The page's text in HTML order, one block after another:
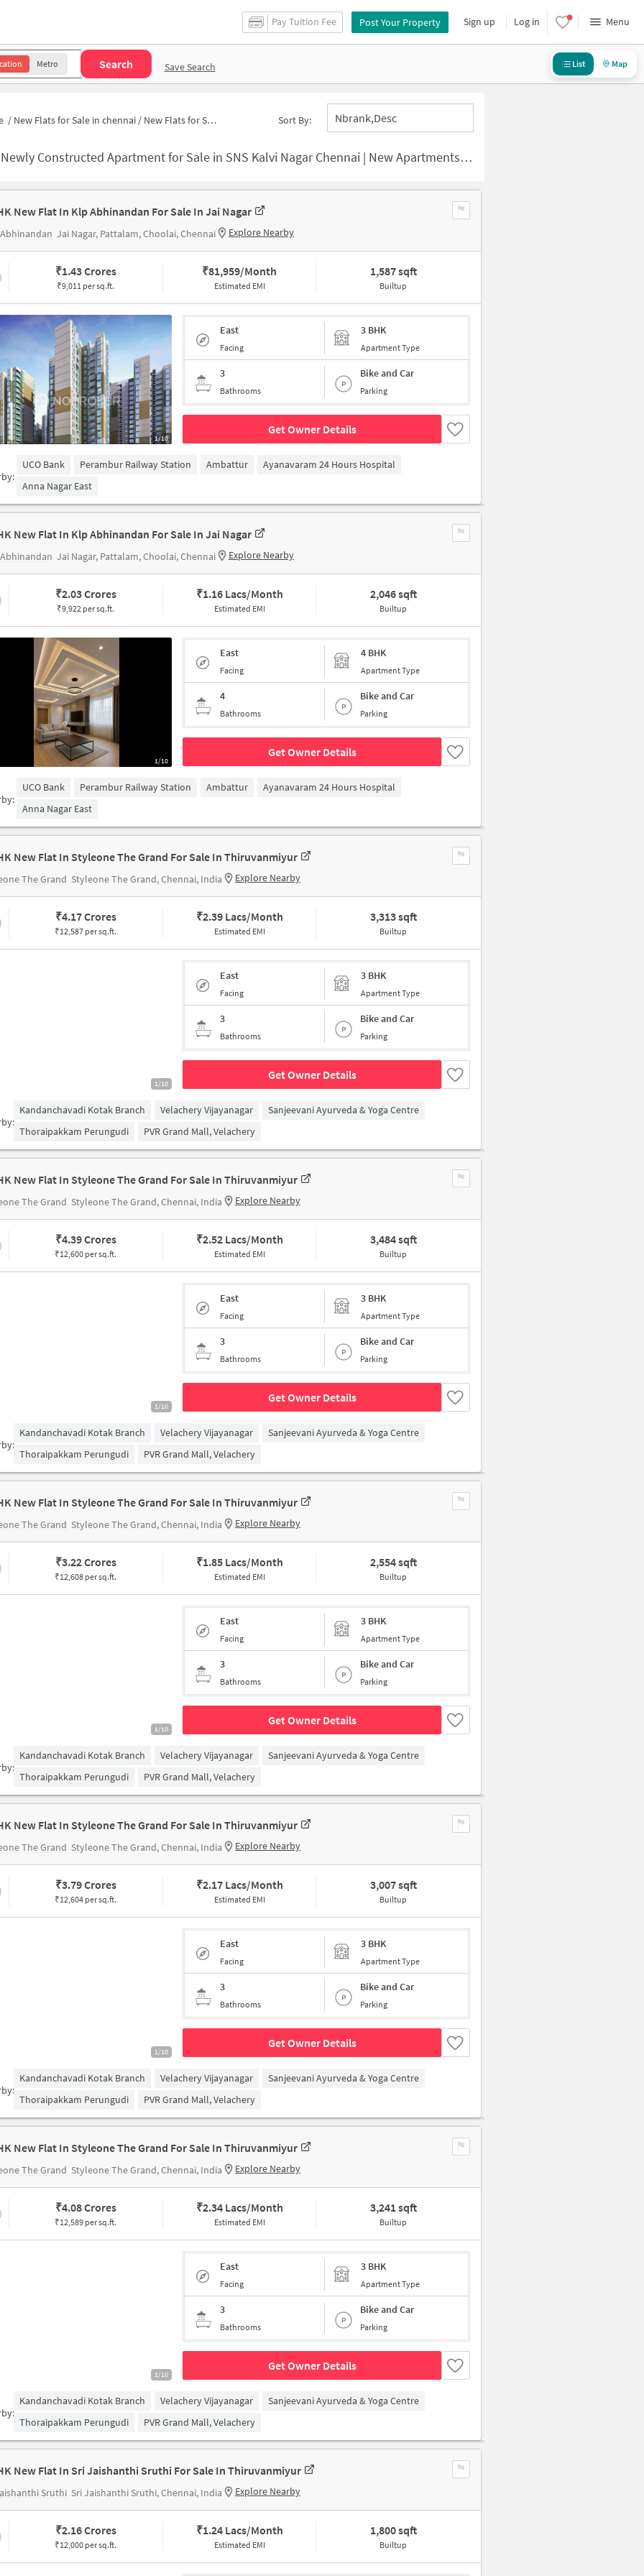
Pay Tuition Fee Post Your Property Sign up Log in Menu
Metro Search Save Search List Map
/ New Flats for Sale in chennai / New Flats for Sale in Block J Sort By: Nbrank,desc
Newly Constructed Apartment for Sale in SNS Kalvi Nagar Chennai | New Apartments for Sale
New Flat In Klp Abhinandan For Sale In Jai Nagar
Jai Nagar, Pattalam, Choolai, Chennai Explore Nearby
₹1.43 Crores
₹9,011 per sq.ft.
₹81,959/Month
Estimated EMI
1,587 sqft
Builtup
1/10
East
Facing
3 BHK
Apartment Type
3
Bathrooms
Bike and Car
Parking
Get Owner Details
UCO Bank Perambur Railway Station Ambattur
Ayanavaram 24 Hours Hospital
Anna Nagar East
New Flat In Klp Abhinandan For Sale In Jai Nagar
Jai Nagar, Pattalam, Choolai, Chennai Explore Nearby
₹2.03 Crores
₹9,922 per sq.ft.
₹1.16 Lacs/Month
Estimated EMI
2,046 sqft
Builtup
1/10
East
Facing
4 BHK
Apartment Type
4
Bathrooms
Bike and Car
Parking
Get Owner Details
UCO Bank Perambur Railway Station Ambattur
Ayanavaram 24 Hours Hospital
Anna Nagar East
New Flat In Styleone The Grand For Sale In Thiruvanmiyur
The Grand Styleone The Grand, Chennai, India Explore Nearby
₹4.17 Crores
₹12,587 per sq.ft.
₹2.39 Lacs/Month
Estimated EMI
3,313 sqft
Builtup
1/10
East
Facing
3 BHK
Apartment Type
3
Bathrooms
Bike and Car
Parking
Get Owner Details
Kandanchavadi Kotak Branch Velachery Vijayanagar
Sanjeevani Ayurveda & Yoga Centre
Thoraipakkam Perungudi
PVR Grand Mall, Velachery
New Flat In Styleone The Grand For Sale In Thiruvanmiyur
The Grand Styleone The Grand, Chennai, India Explore Nearby
₹4.39 Crores
₹12,600 per sq.ft.
₹2.52 Lacs/Month
Estimated EMI
3,484 sqft
Builtup
1/10
East
Facing
3 BHK
Apartment Type
3
Bathrooms
Bike and Car
Parking
Get Owner Details
Kandanchavadi Kotak Branch Velachery Vijayanagar
Sanjeevani Ayurveda & Yoga Centre
Thoraipakkam Perungudi
PVR Grand Mall, Velachery
New Flat In Styleone The Grand For Sale In Thiruvanmiyur
The Grand Styleone The Grand, Chennai, India Explore Nearby
₹3.22 Crores
₹12,608 per sq.ft.
₹1.85 Lacs/Month
Estimated EMI
2,554 sqft
Builtup
1/10
East
Facing
3 BHK
Apartment Type
3
Bathrooms
Bike and Car
Parking
Get Owner Details
Kandanchavadi Kotak Branch Velachery Vijayanagar
Sanjeevani Ayurveda & Yoga Centre
Thoraipakkam Perungudi
PVR Grand Mall, Velachery
New Flat In Styleone The Grand For Sale In Thiruvanmiyur
The Grand Styleone The Grand, Chennai, India Explore Nearby
₹3.79 Crores
₹12,604 per sq.ft.
₹2.17 Lacs/Month
Estimated EMI
3,007 sqft
Builtup
1/10
East
Facing
3 BHK
Apartment Type
3
Bathrooms
Bike and Car
Parking
Get Owner Details
Kandanchavadi Kotak Branch Velachery Vijayanagar
Sanjeevani Ayurveda & Yoga Centre
Thoraipakkam Perungudi
PVR Grand Mall, Velachery
New Flat In Styleone The Grand For Sale In Thiruvanmiyur
The Grand Styleone The Grand, Chennai, India Explore Nearby
₹4.08 Crores
₹12,589 per sq.ft.
₹2.34 Lacs/Month
Estimated EMI
3,241 sqft
Builtup
1/10
East
Facing
3 BHK
Apartment Type
3
Bathrooms
Bike and Car
Parking
Get Owner Details
Kandanchavadi Kotak Branch Velachery Vijayanagar
Sanjeevani Ayurveda & Yoga Centre
Thoraipakkam Perungudi
PVR Grand Mall, Velachery
New Flat In Sri Jaishanthi Sruthi For Sale In Thiruvanmiyur
Sruthi Sri Jaishanthi Sruthi, Chennai, India Explore Nearby
₹2.16 Crores
₹12,000 per sq.ft.
₹1.24 Lacs/Month
Estimated EMI
1,800 sqft
Builtup